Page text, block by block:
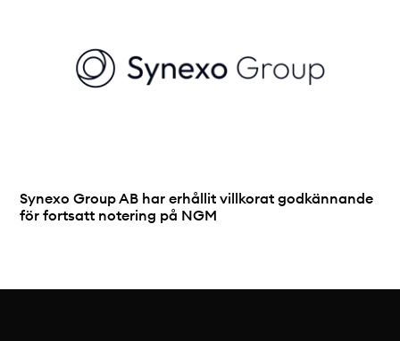
Synexo Group AB har erhållit villkorat godkännande
för fortsatt notering på NGM